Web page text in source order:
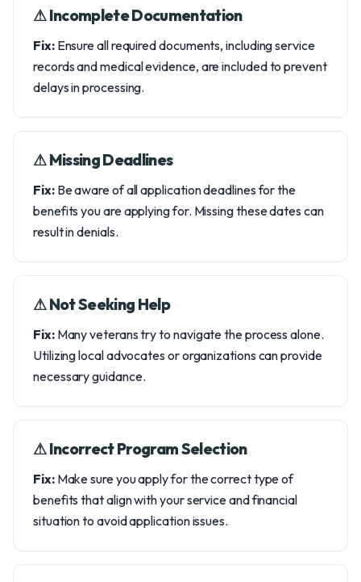
⚠︎ Incomplete Documentation
Fix:Ensure all required documents, including service
records and medical evidence, are included to prevent
delays in processing.
⚠︎ Missing Deadlines
Fix:Be aware of all application deadlines for the
benefits you are applying for. Missing these dates can
result in denials.
⚠︎ Not Seeking Help
Fix:Many veterans try to navigate the process alone.
Utilizing local advocates or organizations can provide
necessary guidance.
⚠︎ Incorrect Program Selection
Fix:Make sure you apply for the correct type of
benefits that align with your service and financial
situation to avoid application issues.